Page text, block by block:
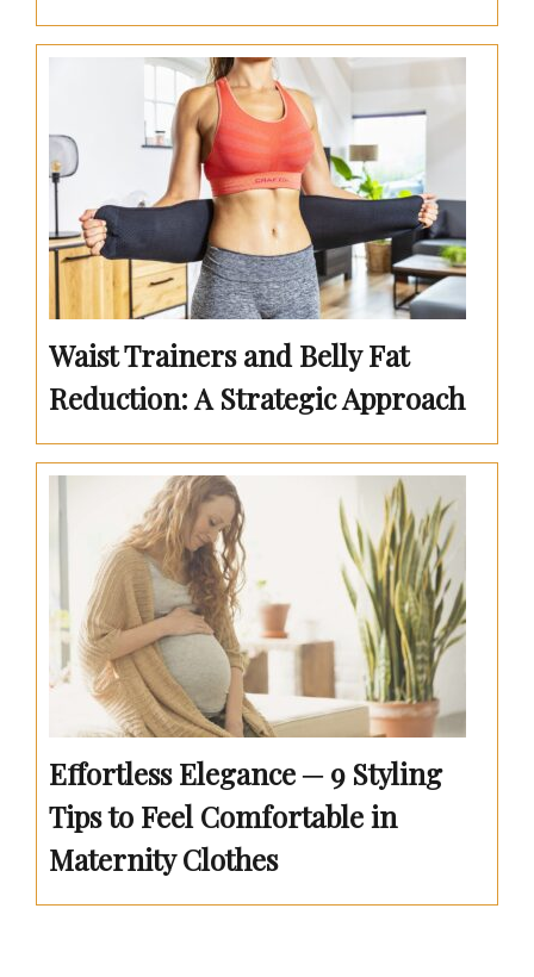
Waist Trainers and Belly Fat
Reduction: A Strategic Approach
Effortless Elegance ─ 9 Styling
Tips to Feel Comfortable in
Maternity Clothes